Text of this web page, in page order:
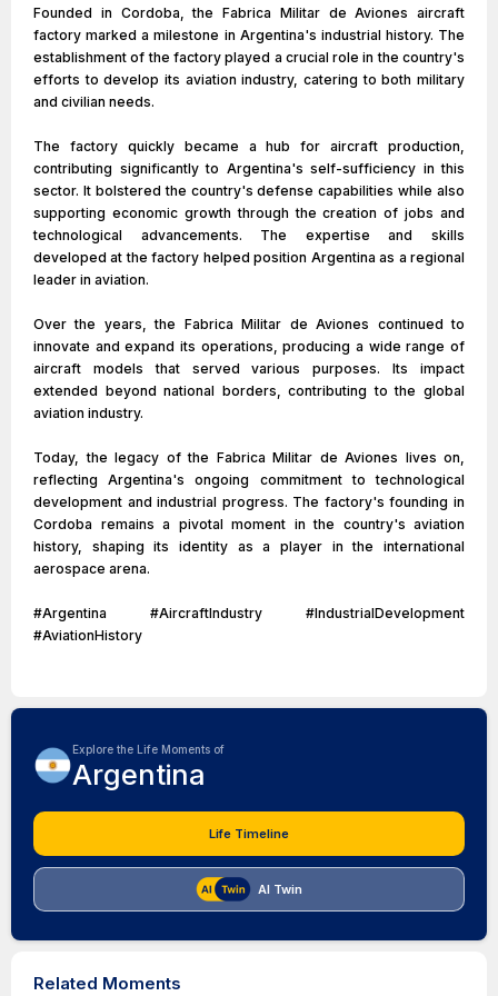
Founded in Cordoba, the Fabrica Militar de Aviones aircraft
factory marked a milestone in Argentina's industrial history. The
establishment of the factory played a crucial role in the country's
efforts to develop its aviation industry, catering to both military
and civilian needs.
The factory quickly became a hub for aircraft production,
contributing significantly to Argentina's self-sufficiency in this
sector. It bolstered the country's defense capabilities while also
supporting economic growth through the creation of jobs and
technological advancements. The expertise and skills
developed at the factory helped position Argentina as a regional
leader in aviation.
Over the years, the Fabrica Militar de Aviones continued to
innovate and expand its operations, producing a wide range of
aircraft models that served various purposes. Its impact
extended beyond national borders, contributing to the global
aviation industry.
Today, the legacy of the Fabrica Militar de Aviones lives on,
reflecting Argentina's ongoing commitment to technological
development and industrial progress. The factory's founding in
Cordoba remains a pivotal moment in the country's aviation
history, shaping its identity as a player in the international
aerospace arena.
#Argentina #AircraftIndustry #IndustrialDevelopment
#AviationHistory
Explore the Life Moments of
Argentina
Life Timeline
AI Twin
Related Moments